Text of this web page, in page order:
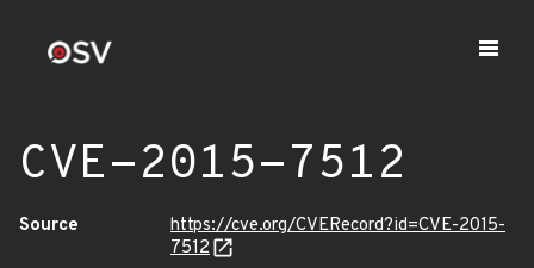
CVE-2015-7512
Source
https://cve.org/CVERecord?id=CVE-2015-
7512